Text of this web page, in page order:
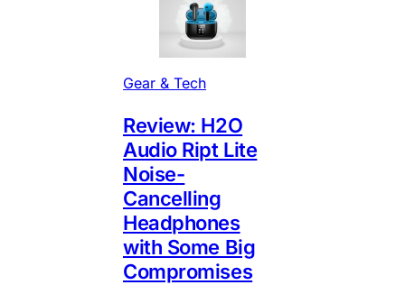
Gear & Tech
Review: H2O
Audio Ript Lite
Noise-
Cancelling
Headphones
with Some Big
Compromises